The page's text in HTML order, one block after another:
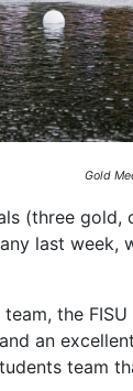
Gold
(three
last
the
an
team